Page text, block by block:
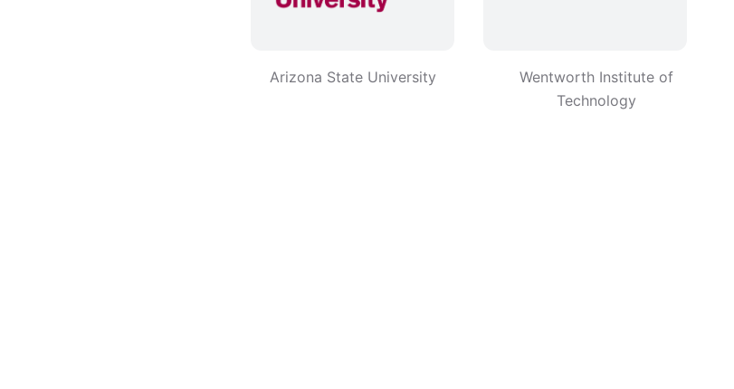
Arizona State University
Wentworth Institute of
Technology